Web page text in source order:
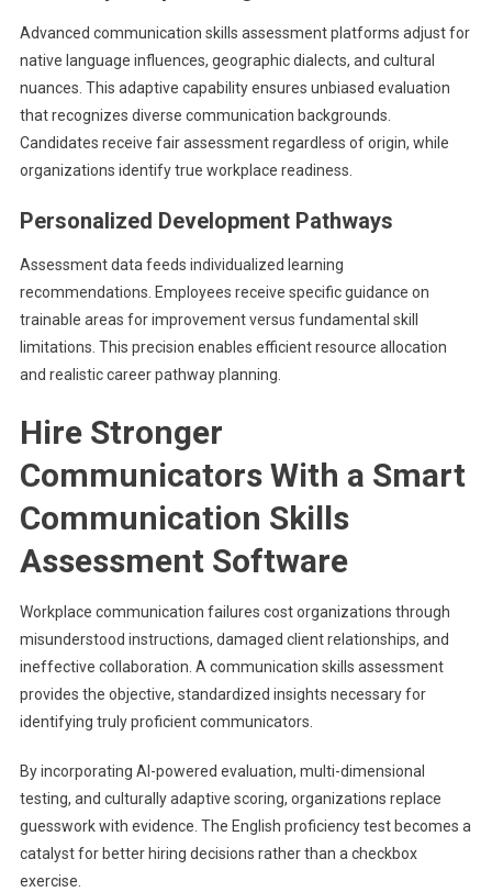
Advanced communication skills assessment platforms adjust for
native language influences, geographic dialects, and cultural
nuances. This adaptive capability ensures unbiased evaluation
that recognizes diverse communication backgrounds.
Candidates receive fair assessment regardless of origin, while
organizations identify true workplace readiness.
Personalized Development Pathways
Assessment data feeds individualized learning
recommendations. Employees receive specific guidance on
trainable areas for improvement versus fundamental skill
limitations. This precision enables efficient resource allocation
and realistic career pathway planning.
Hire Stronger
Communicators With a Smart
Communication Skills
Assessment Software
Workplace communication failures cost organizations through
misunderstood instructions, damaged client relationships, and
ineffective collaboration. A communication skills assessment
provides the objective, standardized insights necessary for
identifying truly proficient communicators.
By incorporating AI-powered evaluation, multi-dimensional
testing, and culturally adaptive scoring, organizations replace
guesswork with evidence. The English proficiency test becomes a
catalyst for better hiring decisions rather than a checkbox
exercise.